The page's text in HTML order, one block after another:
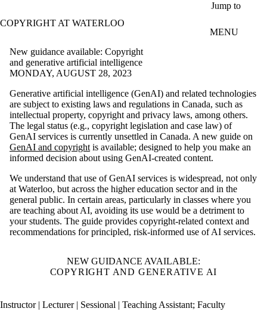
Jump to
COPYRIGHT AT WATERLOO
MENU
New guidance available: Copyright
and generative artificial intelligence
MONDAY, AUGUST 28, 2023
Generative artificial intelligence (GenAI) and related technologies
are subject to existing laws and regulations in Canada, such as
intellectual property, copyright and privacy laws, among others.
The legal status (e.g., copyright legislation and case law) of
GenAI services is currently unsettled in Canada. A new guide on
GenAI and copyright is available; designed to help you make an
informed decision about using GenAI-created content.
We understand that use of GenAI services is widespread, not only
at Waterloo, but across the higher education sector and in the
general public. In certain areas, particularly in classes where you
are teaching about AI, avoiding its use would be a detriment to
your students. The guide provides copyright-related context and
recommendations for principled, risk-informed use of AI services.
NEW GUIDANCE AVAILABLE:
COPYRIGHT AND GENERATIVE AI
Instructor | Lecturer | Sessional | Teaching Assistant; Faculty